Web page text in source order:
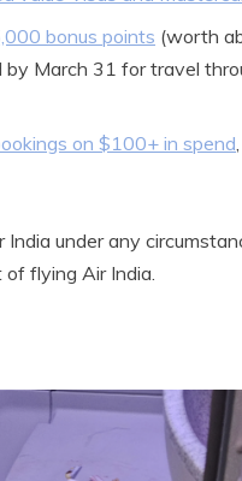
bonus points (worth
March 31 for travel
on $100+ in spend
under any
flying Air India.